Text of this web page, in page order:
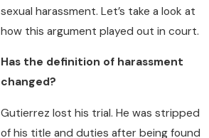
sexual harassment. Let’s take a look at
how this argument played out in court.
Has the definition of harassment
changed?
Gutierrez lost his trial. He was stripped
of his title and duties after being found